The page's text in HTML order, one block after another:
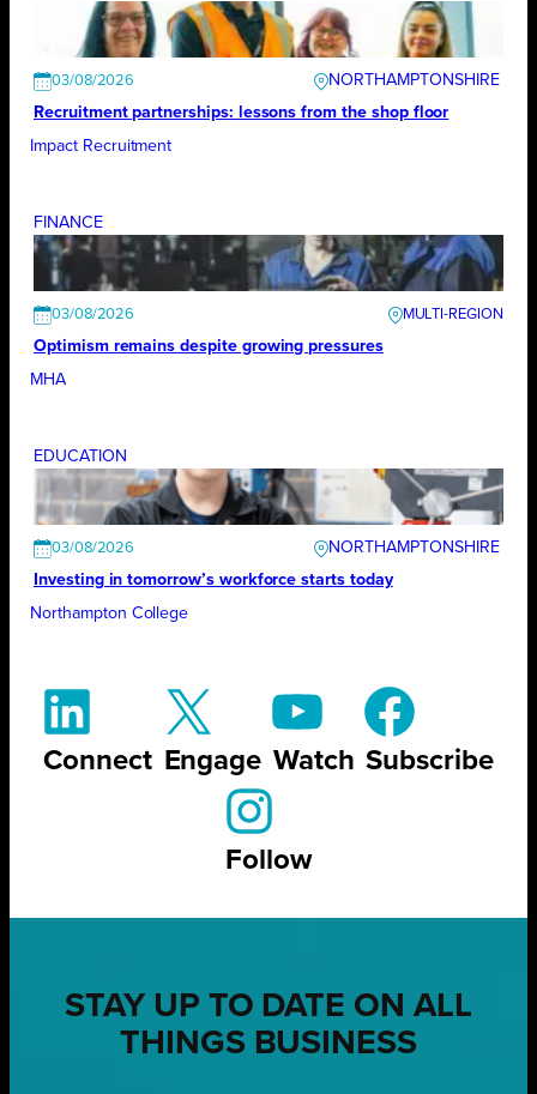
03/08/2026
NORTHAMPTONSHIRE
Recruitment partnerships: lessons from the shop floor
Impact Recruitment
FINANCE
03/08/2026
Optimism remains despite growing pressures
MHA
EDUCATION
03/08/2026
NORTHAMPTONSHIRE
Investing in tomorrow’s workforce starts today
Northampton College
Connect Engage Watch Subscribe
Follow
STAY UP TO DATE ON ALL
THINGS BUSINESS